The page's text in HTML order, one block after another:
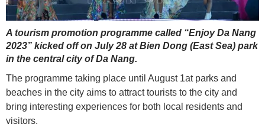
A tourism promotion programme called “Enjoy Da Nang
2023” kicked off on July 28 at Bien Dong (East Sea) park
in the central city of Da Nang.
The programme taking place until August 1at parks and
beaches in the city aims to attract tourists to the city and
bring interesting experiences for both local residents and
visitors.